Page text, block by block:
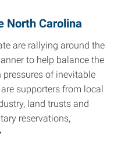
North Carolina
are rallying around the
to help balance the
of inevitable
supporters from local
land trusts and
reservations,